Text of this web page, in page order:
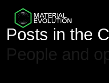
Posts in the
People and